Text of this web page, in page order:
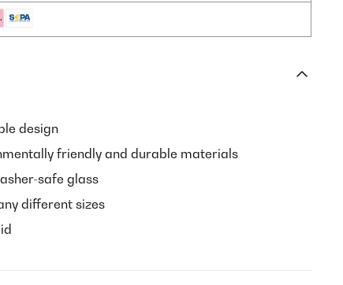
design
friendly and durable materials
safe glass
different sizes